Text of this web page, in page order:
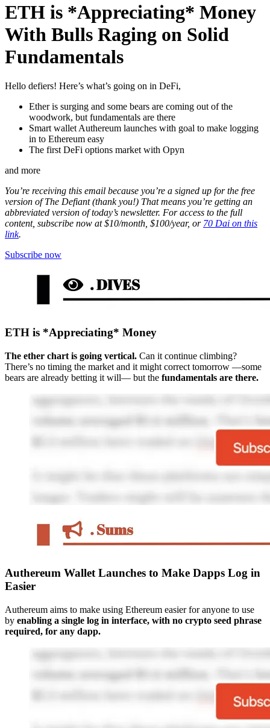
ETH is *Appreciating* Money
With Bulls Raging on Solid
Fundamentals
Hello defiers! Here’s what’s going on in DeFi,
Ether is surging and some bears are coming out of the
woodwork, but fundamentals are there
Smart wallet Authereum launches with goal to make logging
in to Ethereum easy
The first DeFi options market with Opyn
and more
You’re receiving this email because you’re a signed up for the free
version of The Defiant (thank you!) That means you’re getting an
abbreviated version of today’s newsletter. For access to the full
content, subscribe now at $10/month, $100/year, or 70 Dai on this
link.
Subscribe now
ETH is *Appreciating* Money
The ether chart is going vertical. Can it continue climbing?
There’s no timing the market and it might correct tomorrow —some
bears are already betting it will— but the fundamentals are there.
Authereum Wallet Launches to Make Dapps Log in
Easier
Authereum aims to make using Ethereum easier for anyone to use
by enabling a single log in interface, with no crypto seed phrase
required, for any dapp.